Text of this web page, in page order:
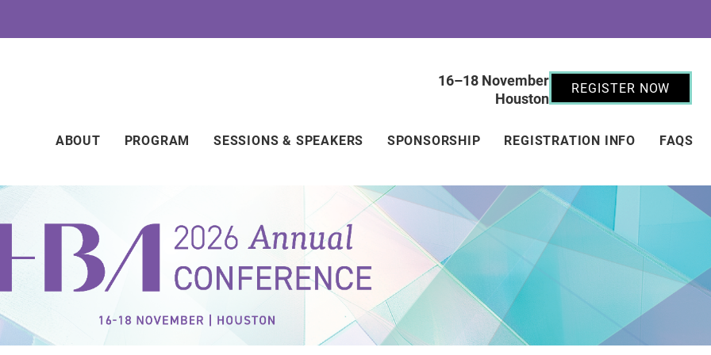
16–18 November
Houston
REGISTER NOW
Main
navigation
ABOUT PROGRAM SESSIONS & SPEAKERS SPONSORSHIP REGISTRATION INFO FAQS